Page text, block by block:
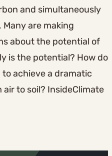
and simultaneously
are making
about the potential of
is the potential? How do
achieve a dramatic
to soil? InsideClimate